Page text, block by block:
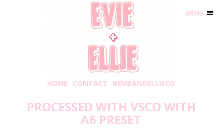
HOME CONTACT #EVIEANDELLIECO
PROCESSED WITH VSCO WITH
A6 PRESET
MENU